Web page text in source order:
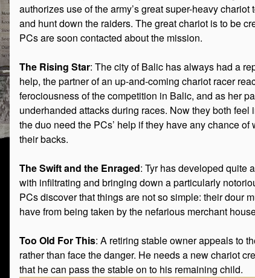
authorizes use of the army’s great super-heavy
and hunt down the raiders. The great chariot is to be
PCs are soon contacted about the mission.
The Rising Star: The city of Balic has always had a
help, the partner of an up-and-coming chariot racer
ferociousness of the competition in Balic, and as her
underhanded attacks during races. Now they both
the duo need the PCs’ help if they have any chance
their backs.
The Swift and the Enraged: Tyr has developed quite
with infiltrating and bringing down a particularly
PCs discover that things are not so simple: their dour
have from being taken by the nefarious merchant
Too Old For This: A retiring stable owner appeals to
rather than face the danger. He needs a new chariot
that he can pass the stable on to his remaining child.